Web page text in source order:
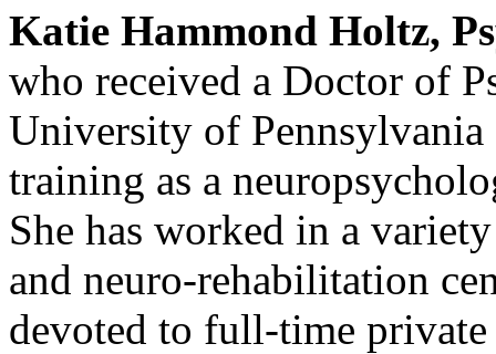
Katie Hammond Holtz,
who received a Doctor of
University of
training as a
She has worked in a
and neuro-rehabilitation
devoted to full-time private